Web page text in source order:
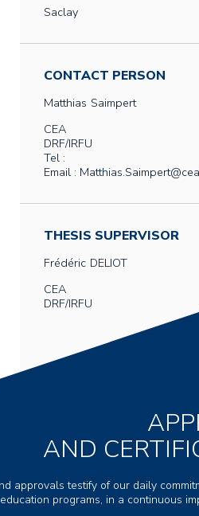
Saclay
CONTACT PERSON
Matthias Saimpert
CEA
DRF/IRFU
Tel :
Email :
THESIS SUPERVISOR
Frédéric DELIOT
CEA
DRF/IRFU
AND
approvals testify of our daily
programs, in a continuous